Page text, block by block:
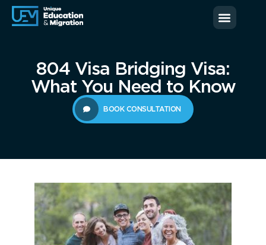
804 Visa Bridging Visa:
What You Need to Know
BOOK CONSULTATION